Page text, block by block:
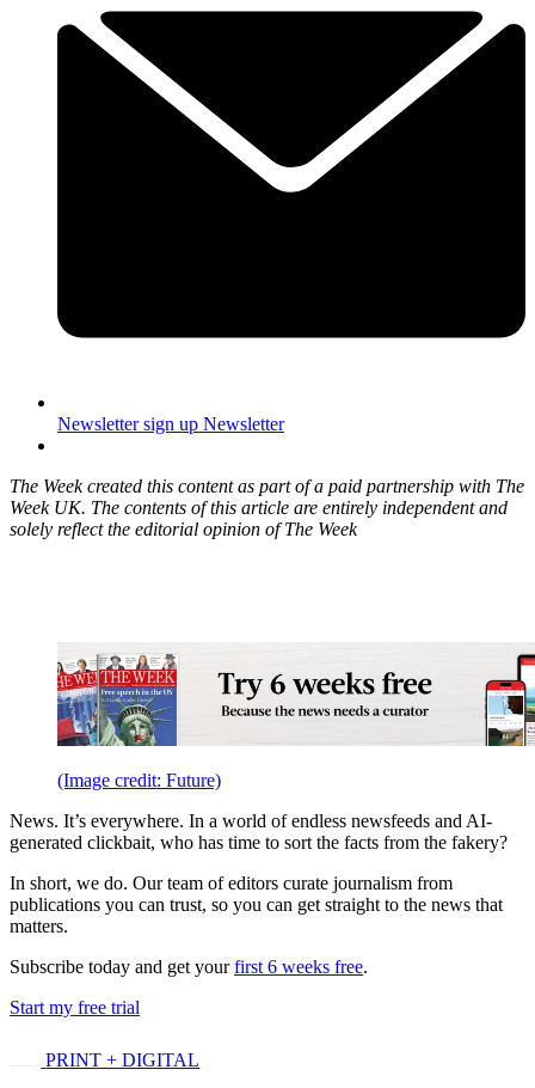
Newsletter sign up Newsletter
The Week created this content as part of a paid partnership with The
Week UK. The contents of this article are entirely independent and
solely reflect the editorial opinion of The Week
(Image credit: Future)
News. It’s everywhere. In a world of endless newsfeeds and AI-
generated clickbait, who has time to sort the facts from the fakery?
In short, we do. Our team of editors curate journalism from
publications you can trust, so you can get straight to the news that
matters.
Subscribe today and get yourfirst 6 weeks free.
Start my free trial
PRINT + DIGITAL